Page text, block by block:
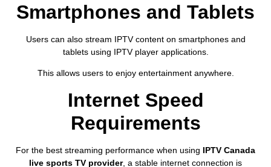
Smartphones and Tablets
Users can also stream IPTV content on smartphones and
tablets using IPTV player applications.
This allows users to enjoy entertainment anywhere.
Internet Speed
Requirements
For the best streaming performance when using IPTV Canada
live sports TV provider, a stable internet connection is